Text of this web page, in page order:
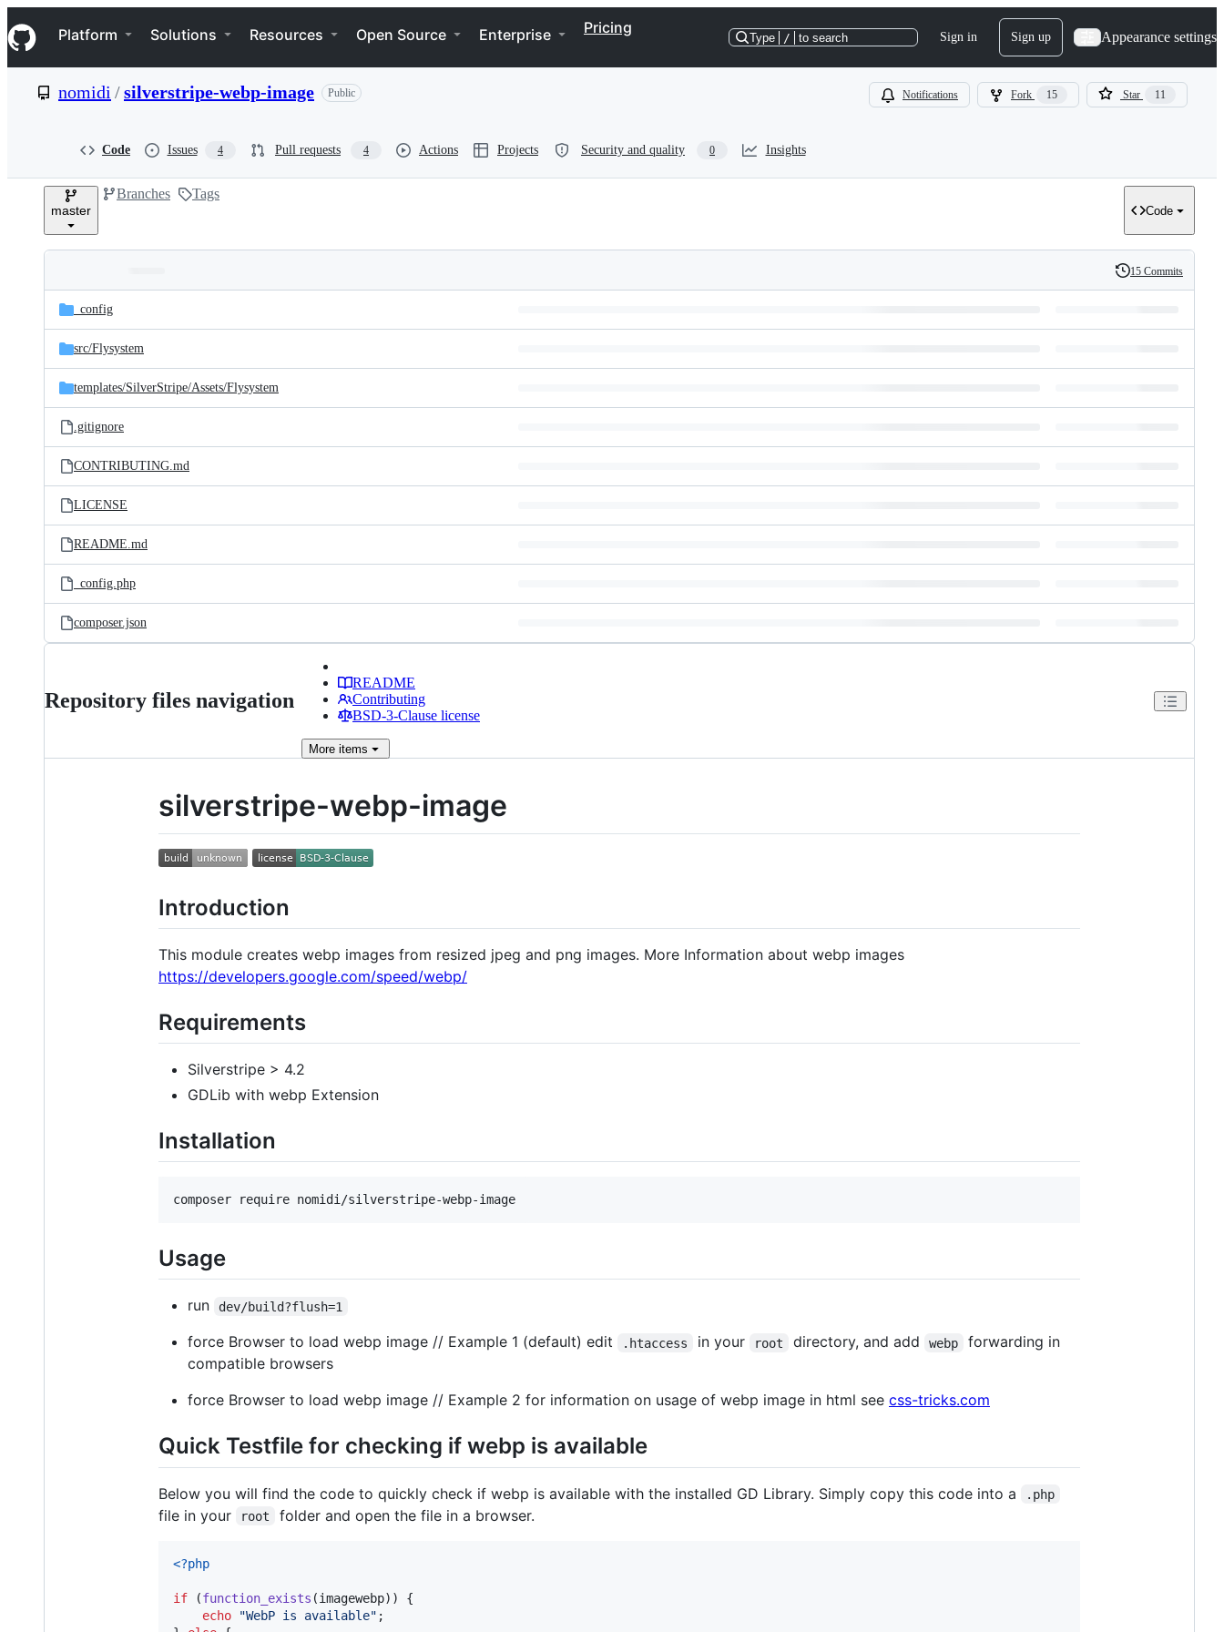
k
i
p
e
Navigation Menu
Platform Solutions Resources Open Source Enterprise Pricing
Type / to search Sign in Sign up Appearance settings
nomidi /silverstripe-webp-image Public Notifications Fork 15 Star 11
Code Issues 4 Pull requests 4 Actions Projects Security and quality 0 Insights
master
Branches Tags
Code
and
files
Latest
commit
History
15 Commits
_config
src/Flysystem
templates/SilverStripe/Assets/Flysystem
.gitignore
CONTRIBUTING.md
LICENSE
README.md
_config.php
composer.json
Repository files navigation
README
Contributing
BSD-3-Clause license
More items
silverstripe-webp-image
Introduction
This module creates webp images from resized jpeg and png images. More Information about webp images
https://developers.google.com/speed/webp/
Requirements
Silverstripe > 4.2
GDLib with webp Extension
Installation
composer require nomidi/silverstripe-webp-image
Usage
run dev/build?flush=1
force Browser to load webp image // Example 1 (default) edit .htaccess in your root directory, and add webp
forwarding in
compatible browsers
force Browser to load webp image // Example 2 for information on usage of webp image in html see css-tricks.com
Quick Testfile for checking if webp is available
Below you will find the code to quickly check if webp is available with the installed GD Library. Simply copy this code into a .php
file in your root folder and open the file in a browser.
<?php
if (function_exists (imagewebp)) {
echo
"WebP is available" ;